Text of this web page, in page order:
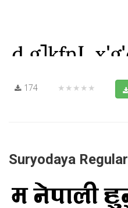
174 ★★★★★
Suryodaya Regular